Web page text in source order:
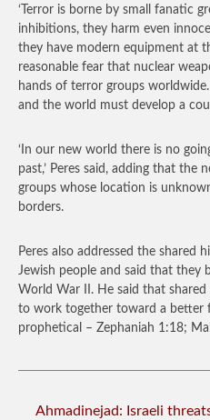
‘Terror is borne by small fanatic
inhibitions, they harm even
they have modern equipment at
reasonable fear that nuclear
hands of terror groups
and the world must develop a
‘In our new world there is no
past,’ Peres said, adding that the
groups whose location is
borders.
Peres also addressed the shared
Jewish people and said that they
World War II. He said that shared
to work together toward a better
prophetical – Zephaniah 1:18;
Ahmadinejad: Israeli